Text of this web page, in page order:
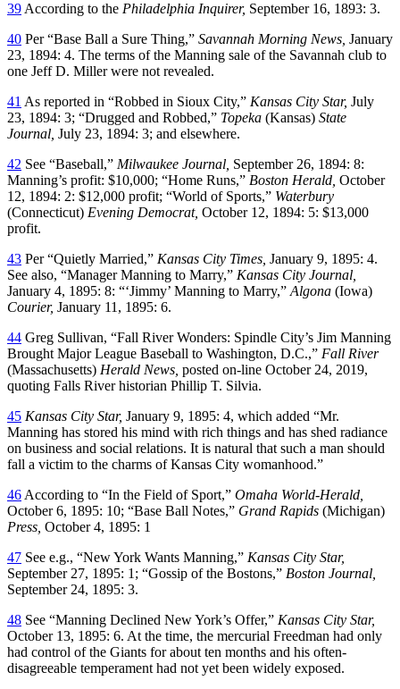
39 According to the Philadelphia Inquirer, September 16, 1893: 3.
40 Per “Base Ball a Sure Thing,” Savannah Morning News, January
23, 1894: 4. The terms of the Manning sale of the Savannah club to
one Jeff D. Miller were not revealed.
41 As reported in “Robbed in Sioux City,” Kansas City Star, July
23, 1894: 3; “Drugged and Robbed,” Topeka (Kansas) State
Journal, July 23, 1894: 3; and elsewhere.
42 See “Baseball,” Milwaukee Journal, September 26, 1894: 8:
Manning’s profit: $10,000; “Home Runs,” Boston Herald, October
12, 1894: 2: $12,000 profit; “World of Sports,” Waterbury
(Connecticut) Evening Democrat, October 12, 1894: 5: $13,000
profit.
43 Per “Quietly Married,” Kansas City Times, January 9, 1895: 4.
See also, “Manager Manning to Marry,” Kansas City Journal,
January 4, 1895: 8: “‘Jimmy’ Manning to Marry,” Algona (Iowa)
Courier, January 11, 1895: 6.
44 Greg Sullivan, “Fall River Wonders: Spindle City’s Jim Manning
Brought Major League Baseball to Washington, D.C.,” Fall River
(Massachusetts) Herald News, posted on-line October 24, 2019,
quoting Falls River historian Phillip T. Silvia.
45 Kansas City Star, January 9, 1895: 4, which added “Mr.
Manning has stored his mind with rich things and has shed radiance
on business and social relations. It is natural that such a man should
fall a victim to the charms of Kansas City womanhood.”
46 According to “In the Field of Sport,” Omaha World-Herald,
October 6, 1895: 10; “Base Ball Notes,” Grand Rapids (Michigan)
Press, October 4, 1895: 1
47 See e.g., “New York Wants Manning,” Kansas City Star,
September 27, 1895: 1; “Gossip of the Bostons,” Boston Journal,
September 24, 1895: 3.
48 See “Manning Declined New York’s Offer,” Kansas City Star,
October 13, 1895: 6. At the time, the mercurial Freedman had only
had control of the Giants for about ten months and his often-
disagreeable temperament had not yet been widely exposed.